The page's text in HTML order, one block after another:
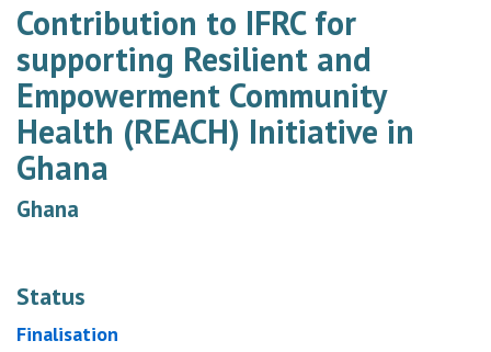
Contribution to IFRC for
supporting Resilient and
Empowerment Community
Health (REACH) Initiative in
Ghana
Ghana
Status
Finalisation